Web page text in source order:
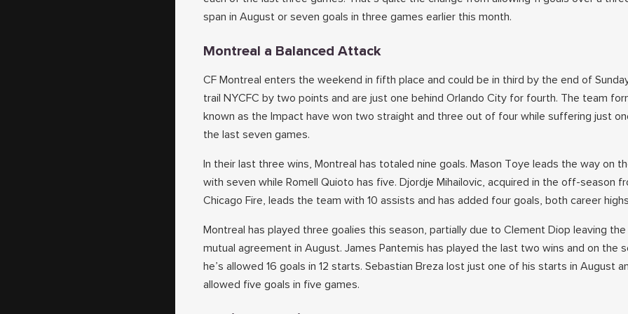
span in August or seven goals in three games earlier this month.
Montreal a Balanced Attack
CF Montreal enters the weekend in fifth place and could be in third by the end of
trail NYCFC by two points and are just one behind Orlando City for fourth. The team
known as the Impact have won two straight and three out of four while suffering just
the last seven games.
In their last three wins, Montreal has totaled nine goals. Mason Toye leads the way on
with seven while Romell Quioto has five. Djordje Mihailovic, acquired in the off-season
Chicago Fire, leads the team with 10 assists and has added four goals, both career
Montreal has played three goalies this season, partially due to Clement Diop leaving
mutual agreement in August. James Pantemis has played the last two wins and on the
he’s allowed 16 goals in 12 starts. Sebastian Breza lost just one of his starts in August
allowed five goals in five games.